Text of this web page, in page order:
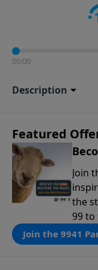
00:00
Description
Featured
Join
the
99
that
Join the 9941